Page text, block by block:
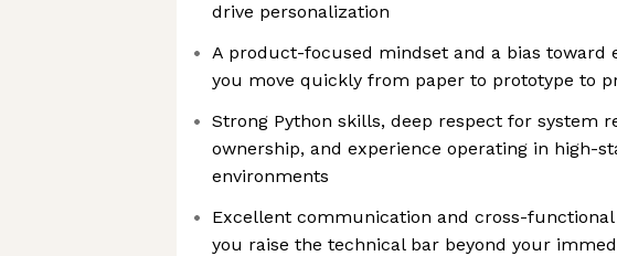
drive personalization
A product-focused mindset and a bias toward
you move quickly from paper to prototype to
Strong Python skills, deep respect for system
ownership, and experience operating in high-
environments
Excellent communication and cross-
you raise the technical bar beyond your